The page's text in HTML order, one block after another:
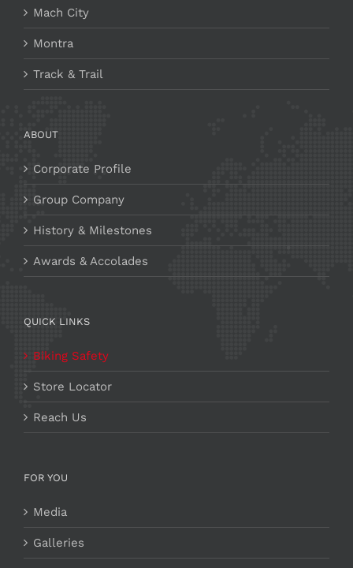
Mach City
Montra
Track & Trail
ABOUT
Corporate Profile
Group Company
History & Milestones
Awards & Accolades
QUICK LINKS
Biking Safety
Store Locator
Reach Us
FOR YOU
Media
Galleries